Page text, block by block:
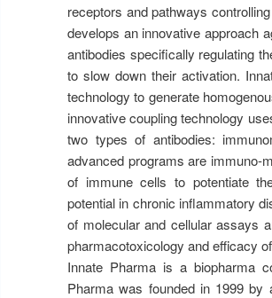
receptors and pathways
develops an innovative approach
antibodies specifically regulating
to slow down their activation.
technology to generate
innovative coupling technology
two types of antibodies:
advanced programs are immuno-
of immune cells to potentiate
potential in chronic inflammatory
of molecular and cellular assays
pharmacotoxicology and efficacy
Innate Pharma is a biopharma
Pharma was founded in 1999 by